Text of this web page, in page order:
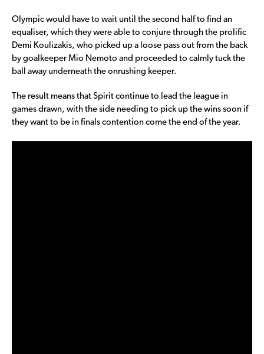
Olympic would have to wait until the second half to find an
equaliser, which they were able to conjure through the prolific
Demi Koulizakis, who picked up a loose pass out from the back
by goalkeeper Mio Nemoto and proceeded to calmly tuck the
ball away underneath the onrushing keeper.
The result means that Spirit continue to lead the league in
games drawn, with the side needing to pick up the wins soon if
they want to be in finals contention come the end of the year.